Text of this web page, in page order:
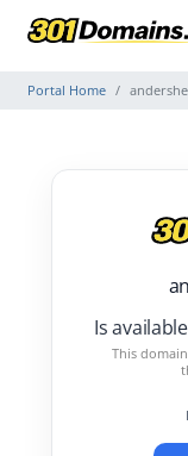
Portal Home
Is
This